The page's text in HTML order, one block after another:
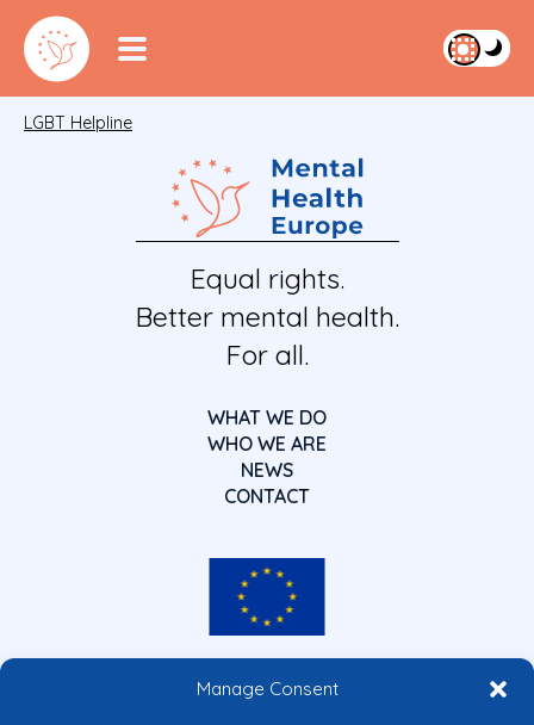
Manage Consent
LGBT Helpline
Equal rights.
Better mental health.
For all.
WHAT WE DO
WHO WE ARE
NEWS
CONTACT
Co-funded by the European Union
Views and opinions expressed are however those of the author(s) only and